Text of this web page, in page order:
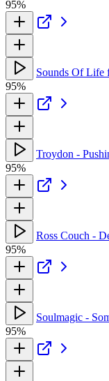
95%
Sounds Of Life
95%
Troydon -
95%
Ross Couch -
95%
Soulmagic -
95%